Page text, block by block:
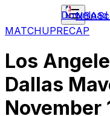
NBA
MATCHUPRECAP
Los
Dallas
November